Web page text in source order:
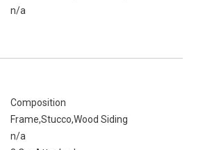
n/a
Composition
Frame,Stucco,Wood Siding
n/a